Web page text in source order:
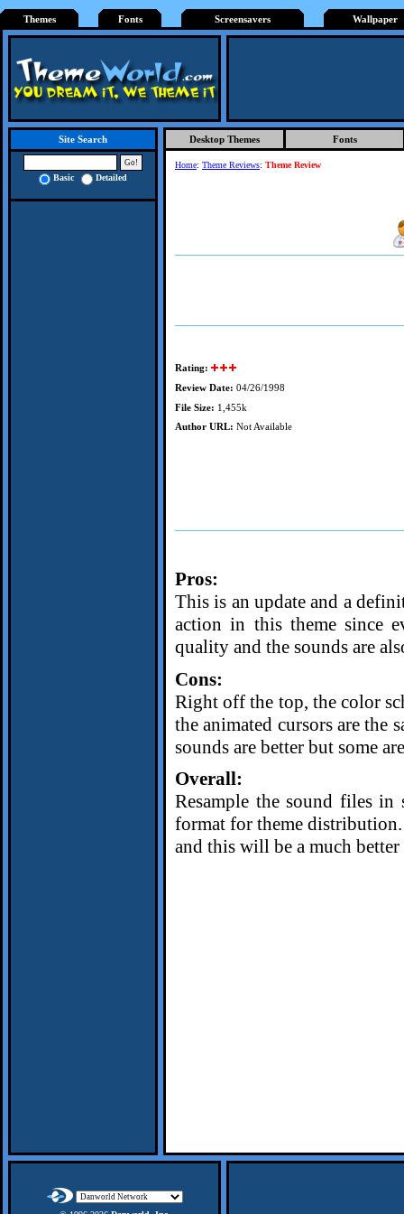
Themes Fonts Screensavers Wallpaper
Site Search
Basic Detailed
Desktop Themes Fonts
Home: Theme Reviews: Theme Review
Rating:
Review Date: 04/26/1998
File Size: 1,455k
Author URL: Not Available
Pros:
This is an update and a
action in this theme since
quality and the sounds are
Cons:
Right off the top, the color
the animated cursors are the
sounds are better but some
Overall:
Resample the sound files in
format for theme
and this will be a much better